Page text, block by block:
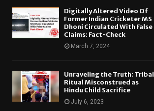
Digitally Altered Video Of
Former Indian Cricketer MS
Dhoni Circulated With False
Claims: Fact-Check
March 7, 2024
Unraveling the Truth: Tribal
Ritual Misconstrued as
Hindu Child Sacrifice
July 6, 2023